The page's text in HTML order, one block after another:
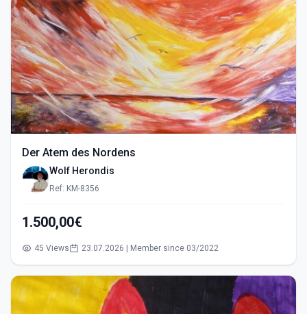
Der Atem des Nordens
Wolf Herondis
Ref: KM-8356
1.500,00€
45 Views 23.07.2026 | Member since 03/2022